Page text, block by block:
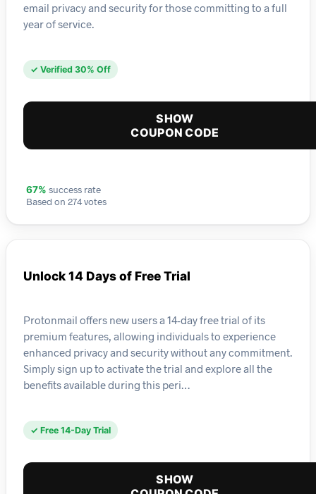
email privacy and security for those committing to a full
year of service.
✓ Verified 30% Off
SHOW
COUPON CODE
67% success rate
Based on 274 votes
Unlock 14 Days of Free Trial
Protonmail offers new users a 14-day free trial of its
premium features, allowing individuals to experience
enhanced privacy and security without any commitment.
Simply sign up to activate the trial and explore all the
benefits available during this peri…
✓ Free 14-Day Trial
SHOW